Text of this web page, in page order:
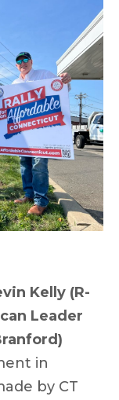
Kelly (R-
Leader
in
by CT